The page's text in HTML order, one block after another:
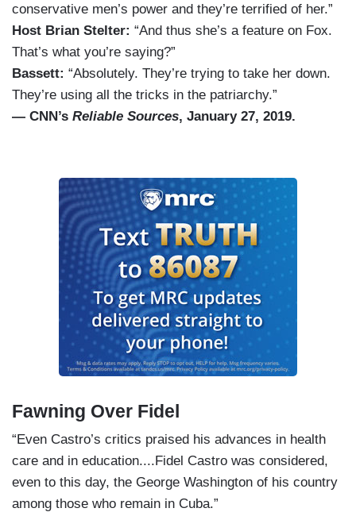
conservative men’s power and they’re terrified of her.”
Host Brian Stelter: “And thus she’s a feature on Fox.
That’s what you’re saying?”
Bassett: “Absolutely. They’re trying to take her down.
They’re using all the tricks in the patriarchy.”
— CNN’s Reliable Sources, January 27, 2019.
Fawning Over Fidel
“Even Castro’s critics praised his advances in health
care and in education....Fidel Castro was considered,
even to this day, the George Washington of his country
among those who remain in Cuba.”